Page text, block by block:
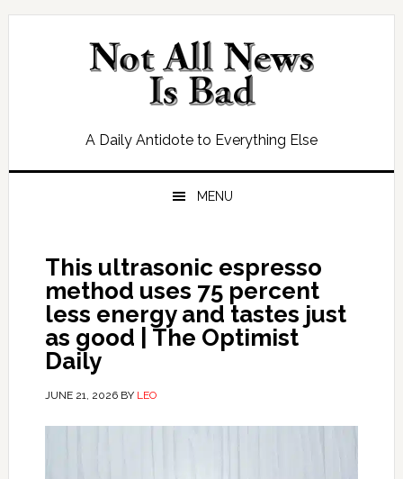
Skip
Skip
Skip
Skip
A Daily Antidote to Everything Else
MENU
This ultrasonic espresso
method uses 75 percent
less energy and tastes just
as good | The Optimist
Daily
JUNE 21, 2026BY LEO